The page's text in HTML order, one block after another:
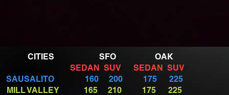
CITIES SFO OAK
SEDAN SUV SEDAN SUV
SAUSALITO 160 200 175 225
MILL VALLEY 165 210 175 225